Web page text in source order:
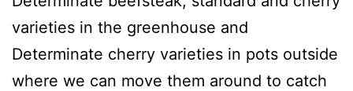
varieties in the greenhouse and
Determinate cherry varieties in pots outside
where we can move them around to catch